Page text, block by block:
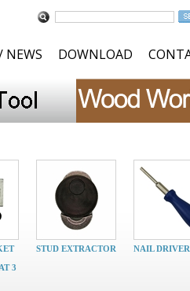
NEWS DOWNLOAD
3
STUD EXTRACTOR NAIL DRIVER